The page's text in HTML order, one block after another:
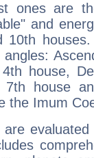
ones are
and
10th
angles:
house,
house
the Imum
are